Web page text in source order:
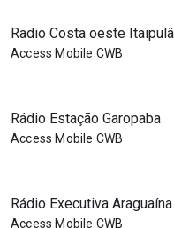
Radio Costa oeste
Access Mobile CWB
Rádio Estação Garopaba
Access Mobile CWB
Rádio Executiva Araguaína
Access Mobile CWB